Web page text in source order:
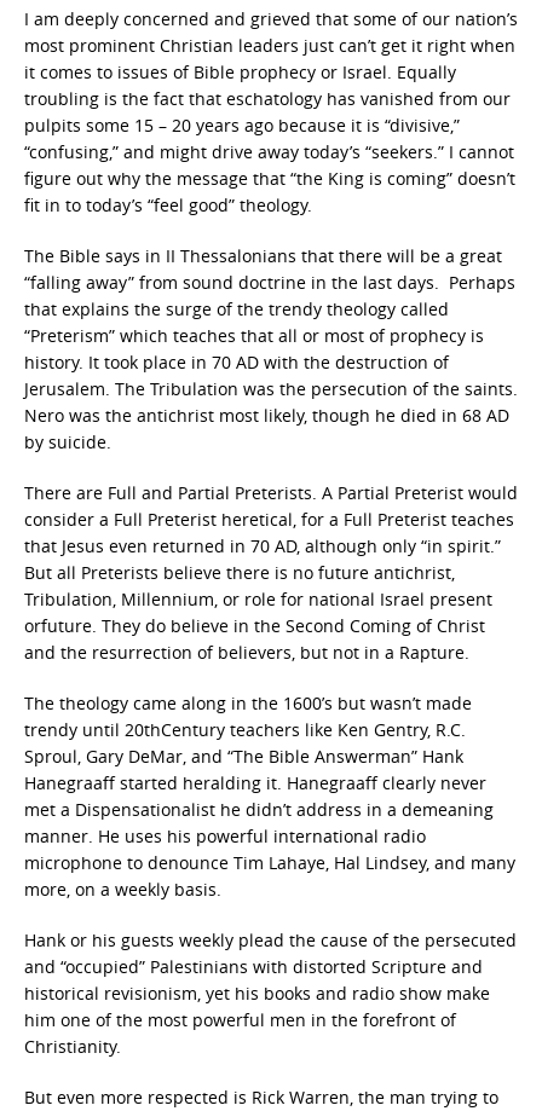
I am deeply concerned and grieved that some of our nation’s
most prominent Christian leaders just can’t get it right when
it comes to issues of Bible prophecy or Israel. Equally
troubling is the fact that eschatology has vanished from our
pulpits some 15 – 20 years ago because it is “divisive,”
“confusing,” and might drive away today’s “seekers.” I cannot
figure out why the message that “the King is coming” doesn’t
fit in to today’s “feel good” theology.
The Bible says in II Thessalonians that there will be a great
“falling away” from sound doctrine in the last days. Perhaps
that explains the surge of the trendy theology called
“Preterism” which teaches that all or most of prophecy is
history. It took place in 70 AD with the destruction of
Jerusalem. The Tribulation was the persecution of the saints.
Nero was the antichrist most likely, though he died in 68 AD
by suicide.
There are Full and Partial Preterists. A Partial Preterist would
consider a Full Preterist heretical, for a Full Preterist teaches
that Jesus even returned in 70 AD, although only “in spirit.”
But all Preterists believe there is no future antichrist,
Tribulation, Millennium, or role for national Israel present
orfuture. They do believe in the Second Coming of Christ
and the resurrection of believers, but not in a Rapture.
The theology came along in the 1600’s but wasn’t made
trendy until 20thCentury teachers like Ken Gentry, R.C.
Sproul, Gary DeMar, and “The Bible Answerman” Hank
Hanegraaff started heralding it. Hanegraaff clearly never
met a Dispensationalist he didn’t address in a demeaning
manner. He uses his powerful international radio
microphone to denounce Tim Lahaye, Hal Lindsey, and many
more, on a weekly basis.
Hank or his guests weekly plead the cause of the persecuted
and “occupied” Palestinians with distorted Scripture and
historical revisionism, yet his books and radio show make
him one of the most powerful men in the forefront of
Christianity.
But even more respected is Rick Warren, the man trying to